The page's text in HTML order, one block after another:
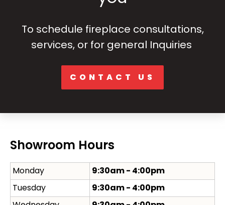
To schedule fireplace consultations,
services, or for general Inquiries
CONTACT US
Showroom Hours
Monday
9:30am - 4:00pm
Tuesday
9:30am - 4:00pm